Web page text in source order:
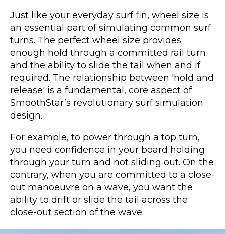
Just like your everyday surf fin, wheel size is
an essential part of simulating common surf
turns. The perfect wheel size provides
enough hold through a committed rail turn
and the ability to slide the tail when and if
required. The relationship between 'hold and
release' is a fundamental, core aspect of
SmoothStar’s revolutionary surf simulation
design.
For example, to power through a top turn,
you need confidence in your board holding
through your turn and not sliding out. On the
contrary, when you are committed to a close-
out manoeuvre on a wave, you want the
ability to drift or slide the tail across the
close-out section of the wave.